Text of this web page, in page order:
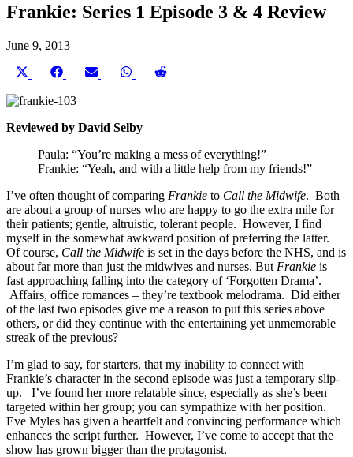
Frankie: Series 1 Episode 3 & 4 Review
June 9, 2013
Share
X
Share
Facebook
Share
Share Share
Reviewed by David Selby
Paula: “You’re making a mess of everything!”
Frankie: “Yeah, and with a little help from my friends!”
I’ve often thought of comparing Frankie to Call the Midwife. Both
are about a group of nurses who are happy to go the extra mile for
their patients; gentle, altruistic, tolerant people. However, I find
myself in the somewhat awkward position of preferring the latter.
Of course, Call the Midwife is set in the days before the NHS, and is
about far more than just the midwives and nurses. But Frankie is
fast approaching falling into the category of ‘Forgotten Drama’.
Affairs, office romances – they’re textbook melodrama. Did either
of the last two episodes give me a reason to put this series above
others, or did they continue with the entertaining yet unmemorable
streak of the previous?
I’m glad to say, for starters, that my inability to connect with
Frankie’s character in the second episode was just a temporary slip-
up. I’ve found her more relatable since, especially as she’s been
targeted within her group; you can sympathize with her position.
Eve Myles has given a heartfelt and convincing performance which
enhances the script further. However, I’ve come to accept that the
show has grown bigger than the protagonist.